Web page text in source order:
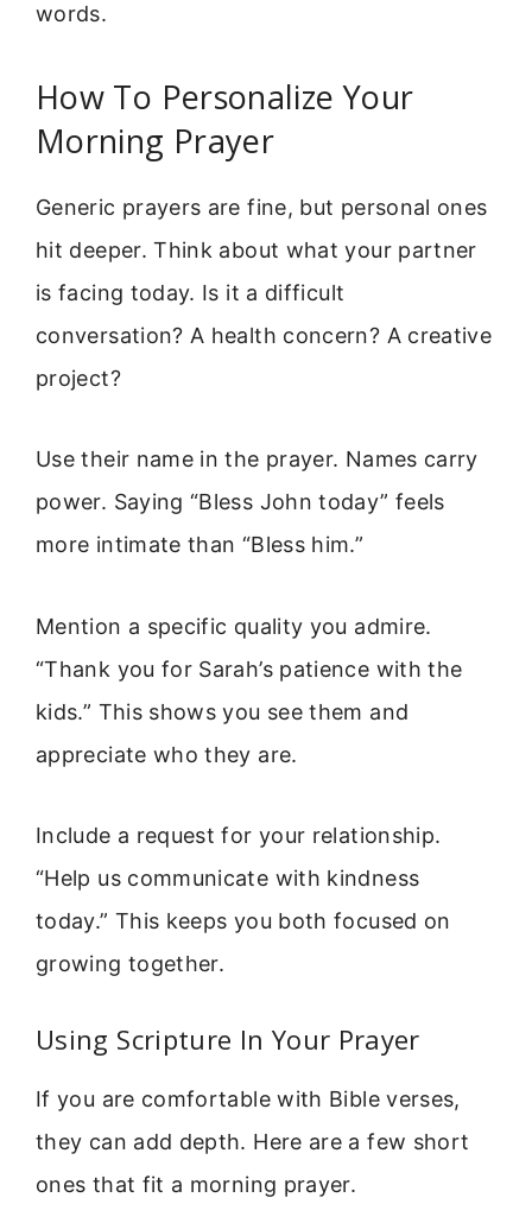
words.
How To Personalize Your
Morning Prayer
Generic prayers are fine, but personal ones
hit deeper. Think about what your partner
is facing today. Is it a difficult
conversation? A health concern? A creative
project?
Use their name in the prayer. Names carry
power. Saying “Bless John today” feels
more intimate than “Bless him.”
Mention a specific quality you admire.
“Thank you for Sarah’s patience with the
kids.” This shows you see them and
appreciate who they are.
Include a request for your relationship.
“Help us communicate with kindness
today.” This keeps you both focused on
growing together.
Using Scripture In Your Prayer
If you are comfortable with Bible verses,
they can add depth. Here are a few short
ones that fit a morning prayer.